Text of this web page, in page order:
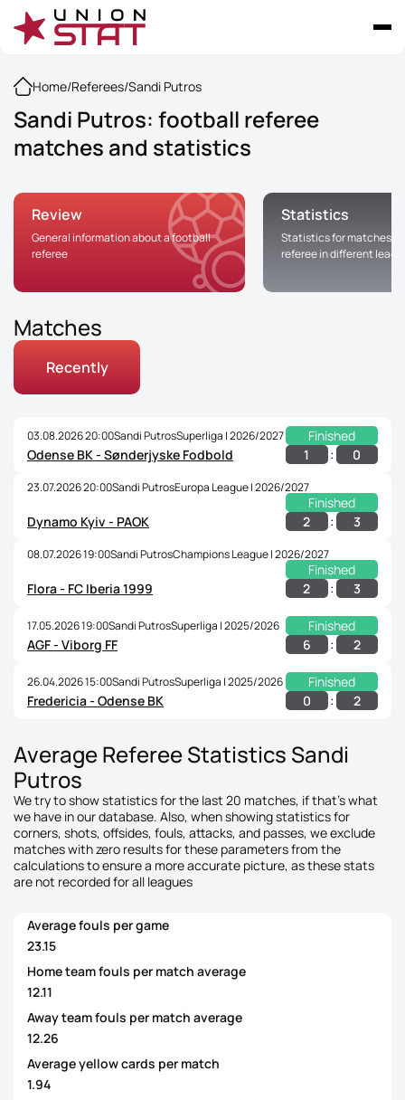
Home/Referees/Sandi Putros
Sandi Putros: football referee
matches and statistics
Review
General information about a football
referee
Statistics
Statistics for matches
referee in different
Matches
Recently
03.08.2026 20:00Sandi PutrosSuperliga | 2026/2027
Finished
Odense BK - Sønderjyske Fodbold
1 : 0
23.07.2026 20:00Sandi PutrosEuropa League | 2026/2027
Finished
Dynamo Kyiv - PAOK
2 : 3
08.07.2026 19:00Sandi PutrosChampions League | 2026/2027
Finished
Flora - FC Iberia 1999
2 : 3
17.05.2026 19:00Sandi PutrosSuperliga | 2025/2026
Finished
AGF - Viborg FF
6 : 2
26.04.2026 15:00Sandi PutrosSuperliga | 2025/2026
Finished
Fredericia - Odense BK
0 : 2
Average Referee Statistics Sandi
Putros
We try to show statistics for the last 20 matches, if that's what
we have in our database. Also, when showing statistics for
corners, shots, offsides, fouls, attacks, and passes, we exclude
matches with zero results for these parameters from the
calculations to ensure a more accurate picture, as these stats
are not recorded for all leagues
Average fouls per game
23.15
Home team fouls per match average
12.11
Away team fouls per match average
12.26
Average yellow cards per match
1.94